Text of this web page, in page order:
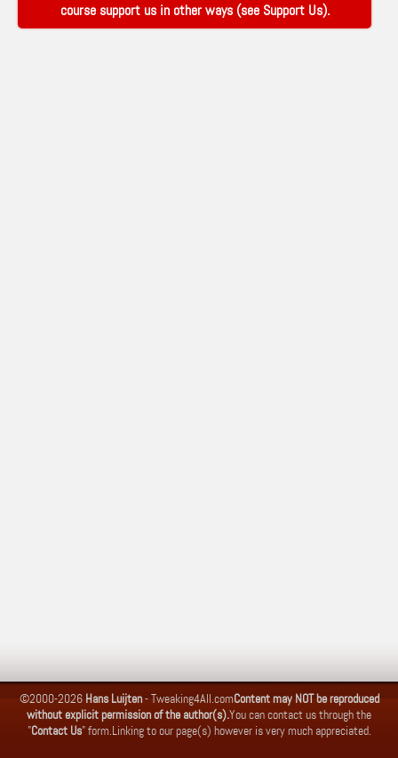
course support us in other ways (see Support Us).
©2000-2026 Hans Luijten-Tweaking4All.comContent may NOT be reproduced
without explicit permission of the author(s).You can contact us through the
"Contact Us" form.Linking to our page(s) however is very much appreciated.